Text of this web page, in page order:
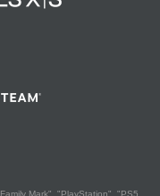
Mark", "PlayStation", "PS5